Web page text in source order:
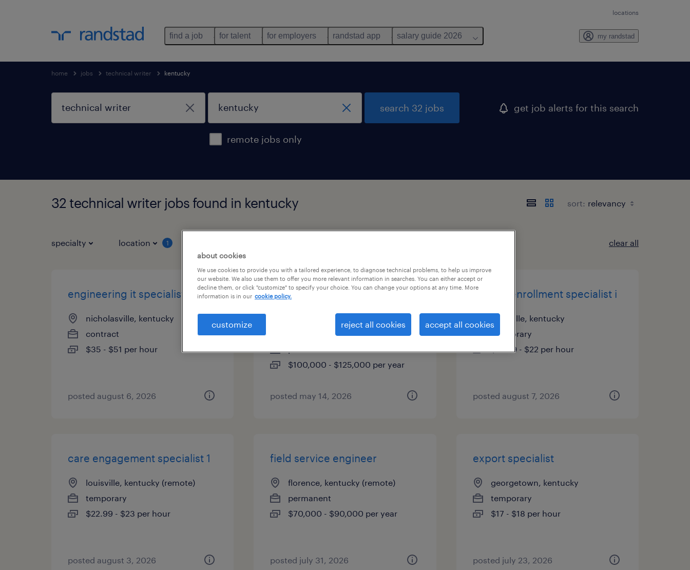
locations
find a job for talent for employers randstad app salary guide 2026 my randstad
home jobs technical writer kentucky
remote jobs only
search 32 jobs get job alerts for this search
32 technical writer jobs found in kentucky sort:
specialty location 1 clear all
engineering it specialist
nicholasville, kentucky
contract
$35 - $51 per hour
posted august 6, 2026
commercial construction
louisville, kentucky
$100,000 - $125,000 per year
posted may 14, 2026
edi/era enrollment specialist i
louisville, kentucky
temporary
$21.99 - $22 per hour
posted august 7, 2026
care engagement specialist 1
louisville, kentucky (remote)
temporary
$22.99 - $23 per hour
posted august 3, 2026
field service engineer
florence, kentucky (remote)
permanent
$70,000 - $90,000 per year
posted july 31, 2026
export specialist
georgetown, kentucky
temporary
$17 - $18 per hour
posted july 23, 2026
about cookies
We use cookies to provide you with a tailored experience, to diagnose technical problems, to help us improve
our website. We also use them to offer you more relevant information in searches. You can either accept or
decline them, or click "customize" to specify your choice. You can change your options at any time. More
information is in our cookie policy.
customize reject all cookies accept all cookies